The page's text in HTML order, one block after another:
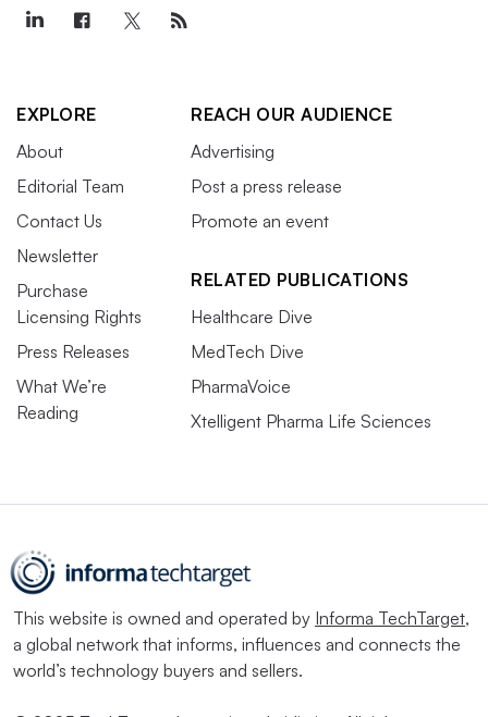
EXPLORE
About
Editorial Team
Contact Us
Newsletter
Purchase
Licensing Rights
Press Releases
What We’re
Reading
REACH OUR AUDIENCE
Advertising
Post a press release
Promote an event
RELATED PUBLICATIONS
Healthcare Dive
MedTech Dive
PharmaVoice
Xtelligent Pharma Life Sciences
This website is owned and operated by Informa TechTarget,
a global network that informs, influences and connects the
world’s technology buyers and sellers.